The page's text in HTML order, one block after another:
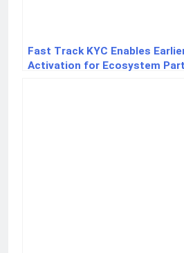
Fast Track KYC Enables
Activation for Ecosystem